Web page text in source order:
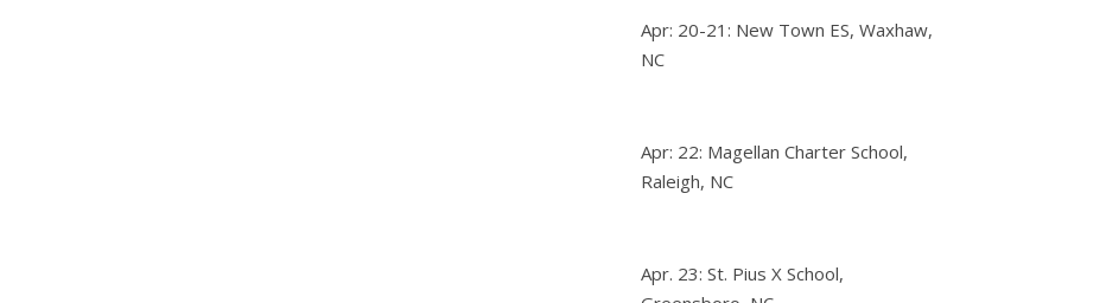
Apr: 20-21: New Town ES, Waxhaw,
NC
Apr: 22: Magellan Charter School,
Raleigh, NC
Apr. 23: St. Pius X School,